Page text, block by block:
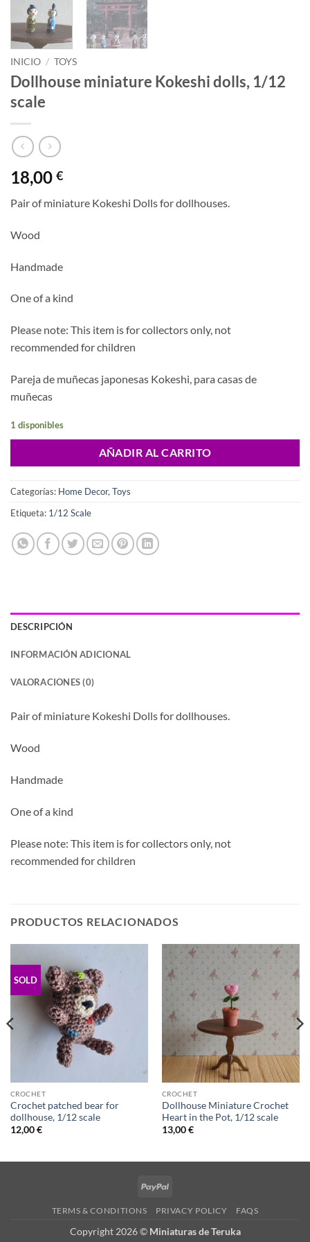
INICIO / TOYS
Dollhouse miniature Kokeshi dolls, 1/12
scale
18,00 €
Pair of miniature Kokeshi Dolls for dollhouses.
Wood
Handmade
One of a kind
Please note: This item is for collectors only, not
recommended for children
Pareja de muñecas japonesas Kokeshi, para casas de
muñecas
1 disponibles
AÑADIR AL CARRITO
Categorías: Home Decor,Toys
Etiqueta: 1/12 Scale
DESCRIPCIÓN
INFORMACIÓN ADICIONAL
VALORACIONES (0)
Pair of miniature Kokeshi Dolls for dollhouses.
Wood
Handmade
One of a kind
Please note: This item is for collectors only, not
recommended for children
PRODUCTOS RELACIONADOS
SOLD
CROCHET
Crochet patched bear for
dollhouse, 1/12 scale
12,00€
CROCHET
Dollhouse Miniature Crochet
Heart in the Pot, 1/12 scale
13,00€
PayPal
TERMS & CONDITIONS PRIVACY POLICY FAQS
Copyright 2026 © Miniaturas de Teruka